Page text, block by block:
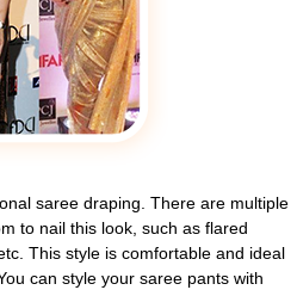
saree draping. There are multiple
to nail this look, such as flared
This style is comfortable and ideal
can style your saree pants with